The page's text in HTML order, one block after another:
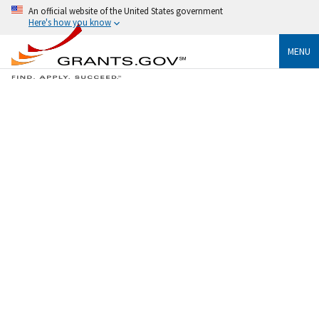
An official website of the United States government
Here's how you know
MENU